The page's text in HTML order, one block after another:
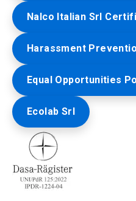
Nalco Italian Srl
Harassment
Equal Opportunities
Ecolab Srl